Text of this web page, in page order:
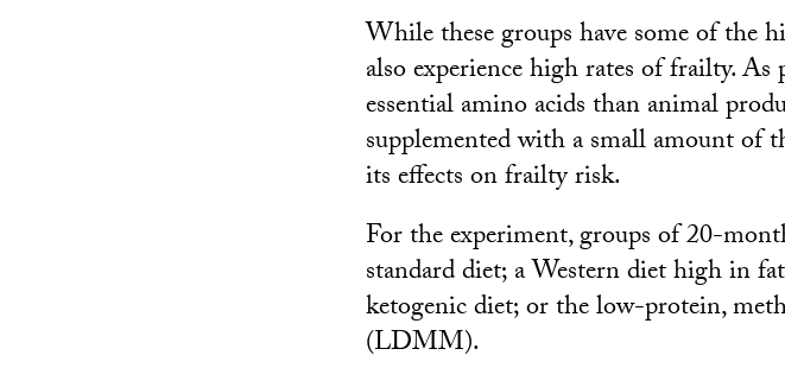
While these groups have some of the
also experience high rates of frailty.
essential amino acids than animal
supplemented with a small amount of
its effects on frailty risk.
For the experiment, groups of 20-
standard diet; a Western diet high in
ketogenic diet; or the low-protein,
(LDMM).